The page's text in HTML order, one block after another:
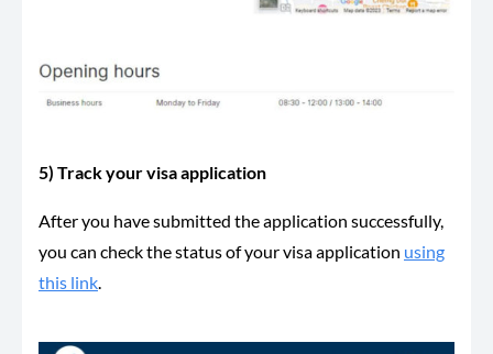
5) Track your visa application
After you have submitted the application successfully,
you can check the status of your visa application using
this link.